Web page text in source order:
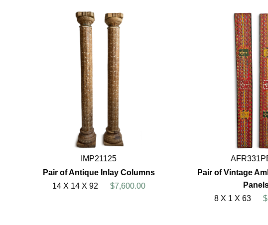
IMP21125
Pair of Antique Inlay Columns
14 X 14 X 92
$7,600.00
Pair of Vintage
8 X 1 X 63